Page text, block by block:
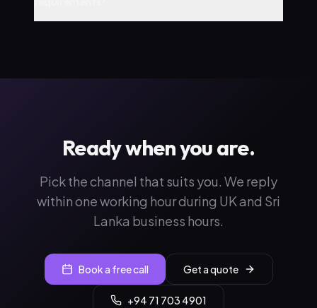
Ready when you are.
Pick the channel that suits you. We reply
within one working hour during UK and Sri
Lanka business hours.
Book a free call Get a quote
+94 71 703 4901